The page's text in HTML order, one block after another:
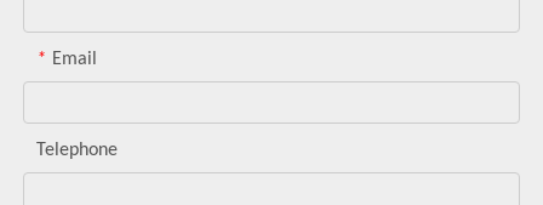
* Email
Telephone